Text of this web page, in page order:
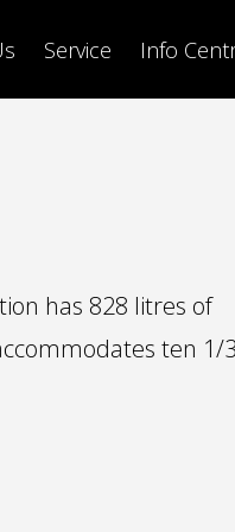
Service Info
has 828 litres of
ten 1/